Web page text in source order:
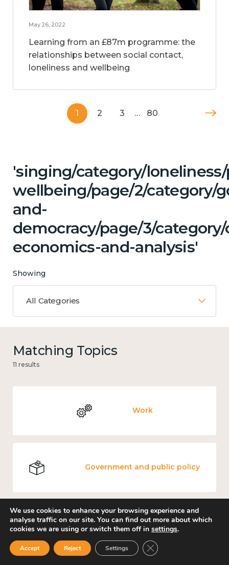
May 26, 2022
Learning from an £87m programme: the
relationships between social contact,
loneliness and wellbeing
1 2 3 … 80
'singing/category/
wellbeing/page/2/category/
and-
democracy/page/3/
economics-and-analysis'
Showing
All Categories
Matching Topics
11 results
Work
Government and public policy
Places and community
We use cookies to enhance your browsing experience and
analyse traffic on our site. You can find out more about which
cookies we are using or switch them off in settings.
Accept Reject Settings Close GDPR Cookie